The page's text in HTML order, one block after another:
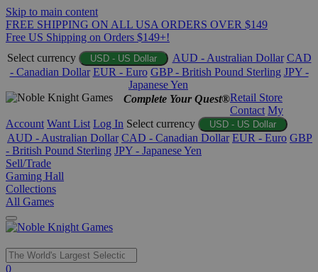
Skip to main content
FREE SHIPPING ON ALL USA ORDERS OVER $149
Free US Shipping on Orders $149+!
Select currency
USD - US Dollar AUD - Australian Dollar CAD
- Canadian Dollar EUR - Euro GBP - British Pound Sterling JPY -
Japanese Yen
Complete Your Quest®Retail Store
Contact My
Account Want List Log In Select currency USD - US Dollar
AUD - Australian Dollar CAD - Canadian Dollar EUR - Euro GBP
- British Pound Sterling JPY - Japanese Yen
Sell/Trade
Gaming Hall
Collections
All Games
Use
0